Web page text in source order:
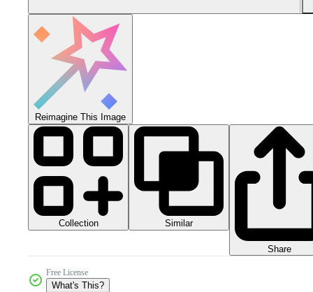
Reimagine This Image
Collection Similar
Share
Free License
What's This?